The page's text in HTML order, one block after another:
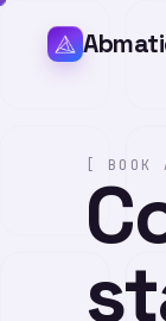
[ BOOK